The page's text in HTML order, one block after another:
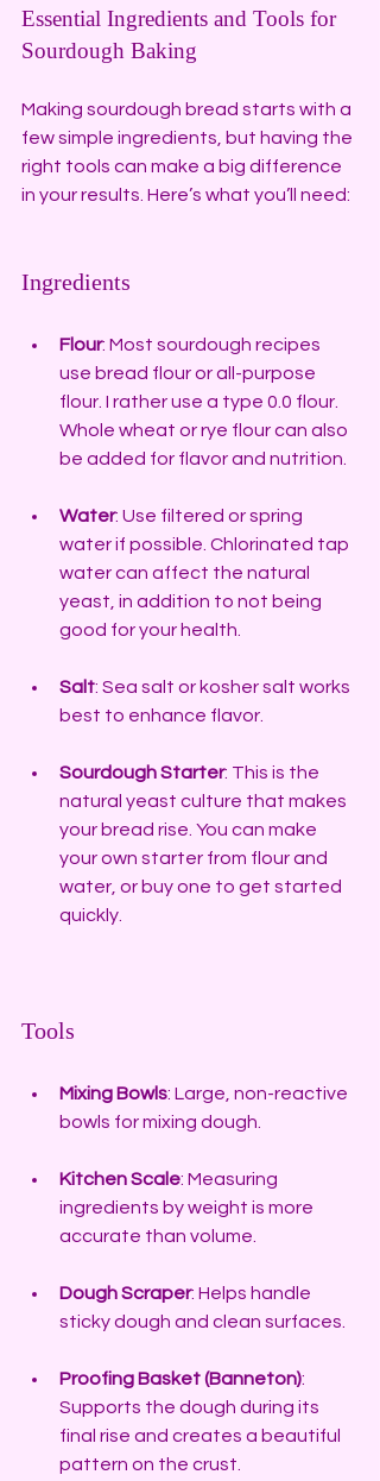
Essential Ingredients and Tools for
Sourdough Baking
Making sourdough bread starts with a
few simple ingredients, but having the
right tools can make a big difference
in your results. Here’s what you’ll need:
Ingredients
Flour: Most sourdough recipes
use bread flour or all-purpose
flour. I rather use a type 0.0 flour.
Whole wheat or rye flour can also
be added for flavor and nutrition.
Water: Use filtered or spring
water if possible. Chlorinated tap
water can affect the natural
yeast, in addition to not being
good for your health.
Salt: Sea salt or kosher salt works
best to enhance flavor.
Sourdough Starter: This is the
natural yeast culture that makes
your bread rise. You can make
your own starter from flour and
water, or buy one to get started
quickly.
Tools
Mixing Bowls: Large, non-reactive
bowls for mixing dough.
Kitchen Scale: Measuring
ingredients by weight is more
accurate than volume.
Dough Scraper: Helps handle
sticky dough and clean surfaces.
Proofing Basket (Banneton):
Supports the dough during its
final rise and creates a beautiful
pattern on the crust.